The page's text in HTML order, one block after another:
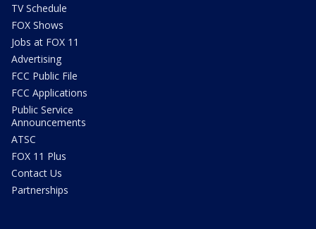
TV Schedule
FOX Shows
Jobs at FOX 11
Advertising
FCC Public File
FCC Applications
Public Service
Announcements
ATSC
FOX 11 Plus
Contact Us
Partnerships